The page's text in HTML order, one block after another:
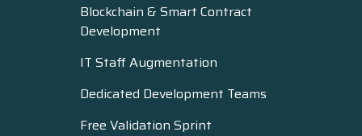
Blockchain & Smart Contract
Development
IT Staff Augmentation
Dedicated Development Teams
Free Validation Sprint